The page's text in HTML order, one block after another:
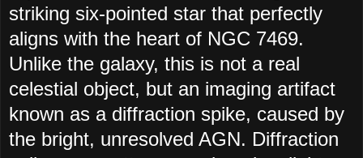
striking six-pointed star that perfectly
aligns with the heart of NGC 7469.
Unlike the galaxy, this is not a real
celestial object, but an imaging artifact
known as a diffraction spike, caused by
the bright, unresolved AGN. Diffraction